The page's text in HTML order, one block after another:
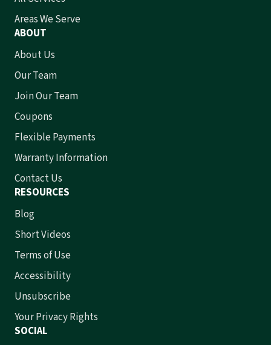
Areas We Serve
ABOUT
About Us
Our Team
Join Our Team
Coupons
Flexible Payments
Warranty Information
Contact Us
RESOURCES
Blog
Short Videos
Terms of Use
Accessibility
Unsubscribe
Your Privacy Rights
SOCIAL